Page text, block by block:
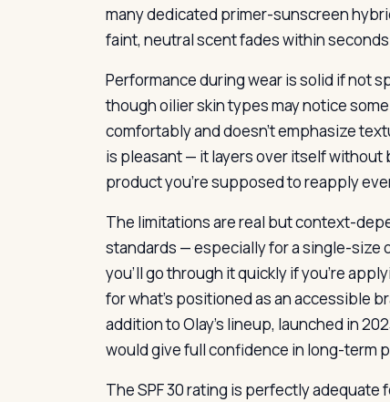
many dedicated primer-sunscreen
faint, neutral scent fades within
Performance during wear is solid if not
though oilier skin types may notice
comfortably and doesn’t emphasize
is pleasant — it layers over itself without
product you’re supposed to reapply
The limitations are real but context-
standards — especially for a single-size
you’ll go through it quickly if you’re
for what’s positioned as an accessible
addition to Olay’s lineup, launched in
would give full confidence in long-term
The SPF 30 rating is perfectly